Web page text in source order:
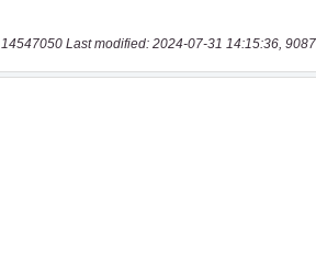
14547050 Last modified: 2024-07-31 14:15:36,